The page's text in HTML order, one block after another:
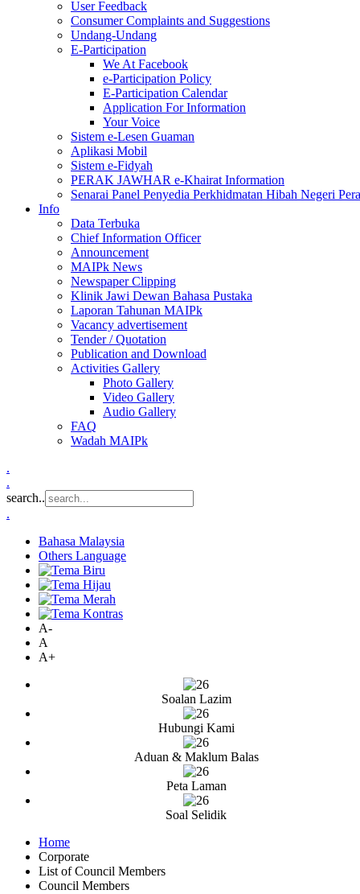
User Feedback
Consumer Complaints and Suggestions
Undang-Undang
E-Participation
We At Facebook
e-Participation Policy
E-Participation Calendar
Application For Information
Your Voice
Sistem e-Lesen Guaman
Aplikasi Mobil
Sistem e-Fidyah
PERAK JAWHAR e-Khairat Information
Senarai Panel Penyedia Perkhidmatan Hibah Negeri
Info
Data Terbuka
Chief Information Officer
Announcement
MAIPk News
Newspaper Clipping
Klinik Jawi Dewan Bahasa Pustaka
Laporan Tahunan MAIPk
Vacancy advertisement
Tender / Quotation
Publication and Download
Activities Gallery
Photo Gallery
Video Gallery
Audio Gallery
FAQ
Wadah MAIPk
.
.
search..
.
Bahasa Malaysia
Others Language
A-
A
A+
Soalan Lazim
Hubungi Kami
Aduan & Maklum Balas
Peta Laman
Soal Selidik
Home
Corporate
List of Council Members
Council Members